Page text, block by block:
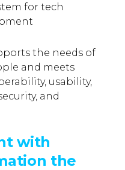
for tech
the needs of
and meets
usability,
and
with
the